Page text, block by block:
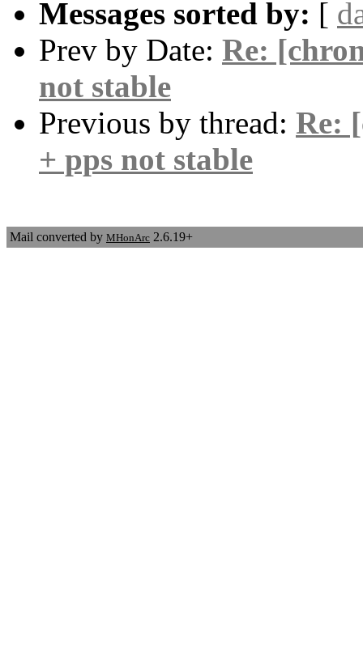
Messages sorted by: [
Prev by Date: Re:
not stable
Previous by thread: Re:
+ pps not stable
Mail converted by MHonArc 2.6.19+